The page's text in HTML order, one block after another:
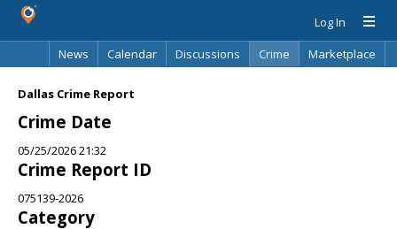
Log In
News
Calendar Discussions Crime
Marketplace
Dallas Crime Report
Crime Date
05/25/2026 21:32
Crime Report ID
075139-2026
Category